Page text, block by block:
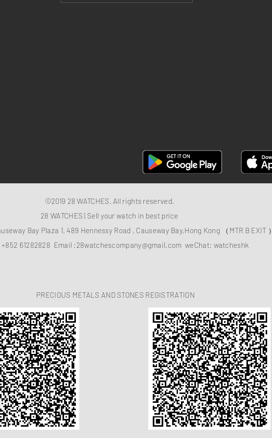
©2019 28 WATCHES. All rights reserved.
28 WATCHES | Sell your watch in best price
Bay Plaza 1, 489 Hennessy Road , Causeway Bay,Hong Kong （MTR B EXIT ）
+852 61282828 Email : 28watchescompany@gmail.com weChat: watcheshk
PRECIOUS METALS AND STONES REGISTRATION